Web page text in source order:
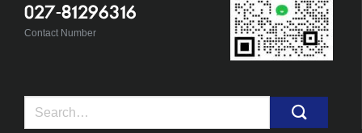
027-81296316
Contact Number
Search